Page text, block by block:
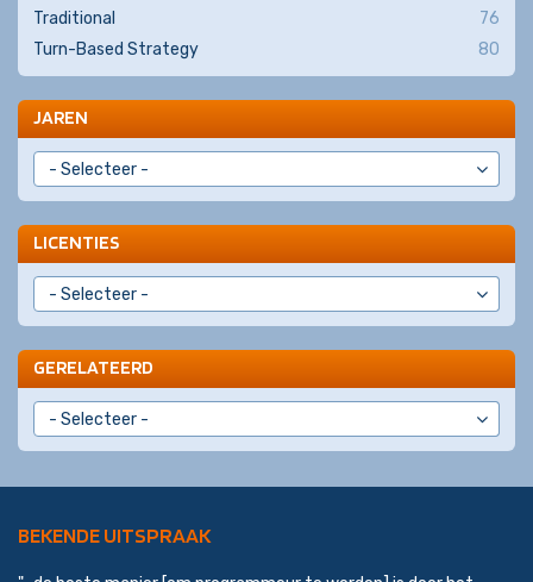
Traditional
76
Turn-Based Strategy
80
JAREN
LICENTIES
GERELATEERD
BEKENDE UITSPRAAK